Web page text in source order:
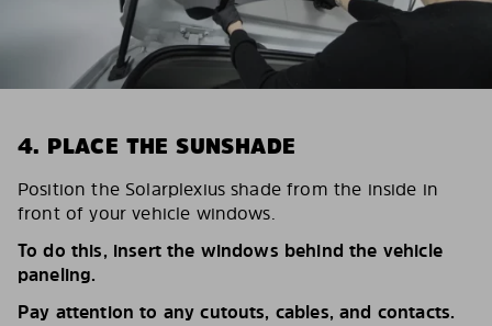
4. PLACE THE SUNSHADE
Position the Solarplexius shade from the inside in
front of your vehicle windows.
To do this, insert the windows behind the vehicle
paneling.
Pay attention to any cutouts, cables, and contacts.